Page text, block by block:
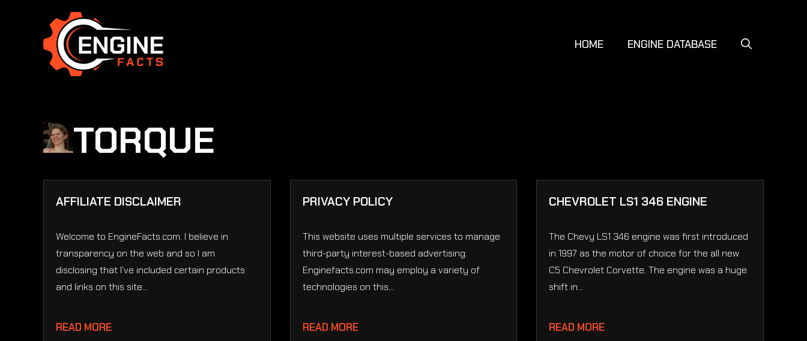
HOME ENGINE DATABASE
TORQUE
AFFILIATE DISCLAIMER
Welcome to EngineFacts.com. I believe in
transparency on the web and so I am
disclosing that I’ve included certain products
and links on this site...
READ MORE
PRIVACY POLICY
This website uses multiple services to manage
third-party interest-based advertising.
Enginefacts.com may employ a variety of
technologies on this...
READ MORE
CHEVROLET LS1 346 ENGINE
The Chevy LS1 346 engine was first introduced
in 1997 as the motor of choice for the all new
C5 Chevrolet Corvette. The engine was a huge
shift in...
READ MORE